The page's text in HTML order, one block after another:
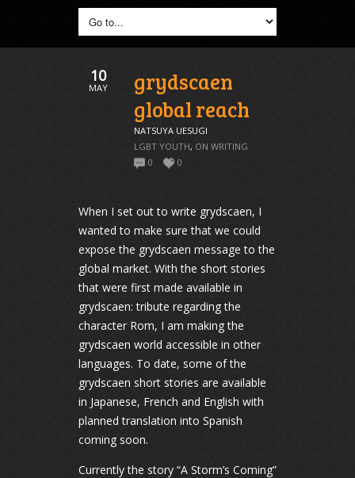
10
MAY
grydscaen
global reach
NATSUYA UESUGI
LGBT YOUTH, ON WRITING
0
0
When I set out to write grydscaen, I
wanted to make sure that we could
expose the grydscaen message to the
global market. With the short stories
that were first made available in
grydscaen: tribute regarding the
character Rom, I am making the
grydscaen world accessible in other
languages. To date, some of the
grydscaen short stories are available
in Japanese, French and English with
planned translation into Spanish
coming soon.
Currently the story “A Storm’s Coming”